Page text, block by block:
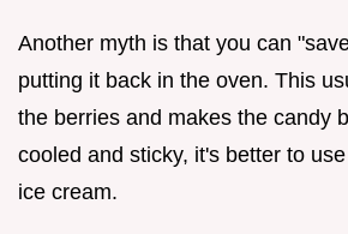
Another myth is that you can
putting it back in the oven. This
the berries and makes the candy
cooled and sticky, it's better to
ice cream.